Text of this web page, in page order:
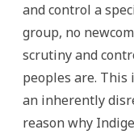
and control a
group, no
scrutiny and
peoples are. This
an inherently
reason why